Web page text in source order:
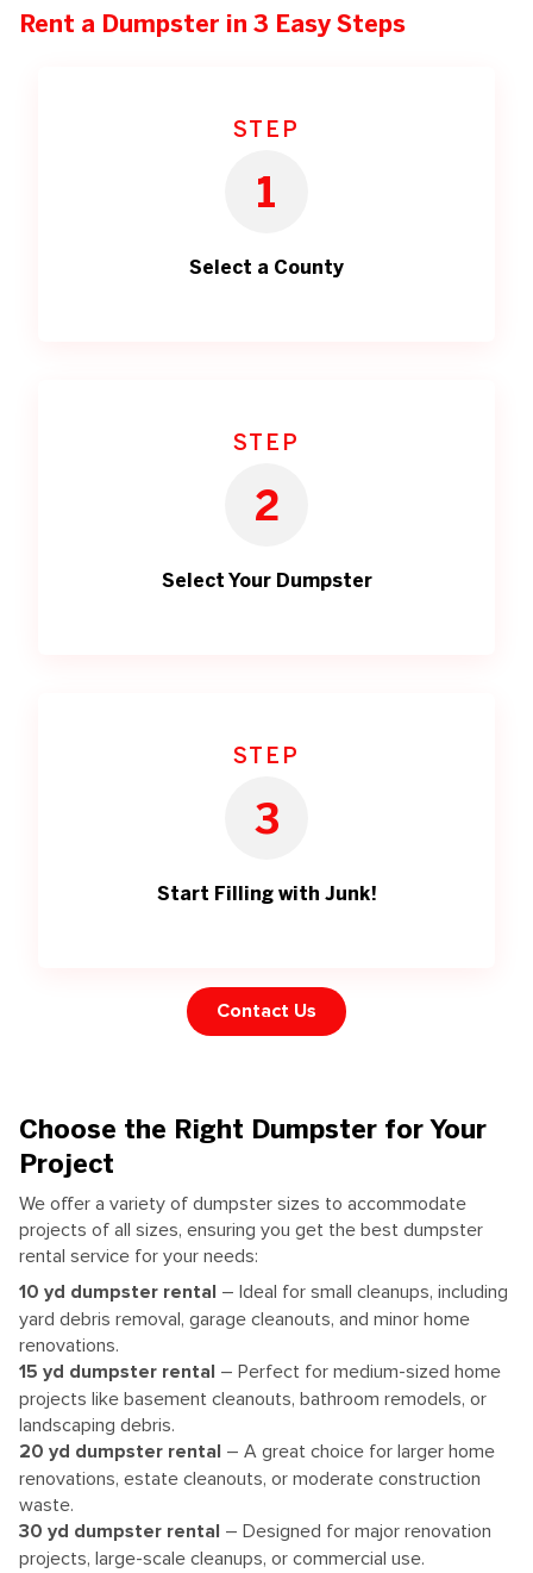
Rent a Dumpster in 3 Easy Steps
STEP
1
Select a County
STEP
2
Select Your Dumpster
STEP
3
Start Filling with Junk!
Contact Us
Choose the Right Dumpster for Your
Project
We offer a variety of dumpster sizes to accommodate
projects of all sizes, ensuring you get the best dumpster
rental service for your needs:
10 yd dumpster rental – Ideal for small cleanups, including
yard debris removal, garage cleanouts, and minor home
renovations.
15 yd dumpster rental – Perfect for medium-sized home
projects like basement cleanouts, bathroom remodels, or
landscaping debris.
20 yd dumpster rental – A great choice for larger home
renovations, estate cleanouts, or moderate construction
waste.
30 yd dumpster rental – Designed for major renovation
projects, large-scale cleanups, or commercial use.